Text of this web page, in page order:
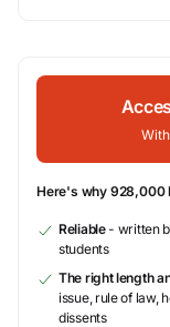
Here's why 928,000
Reliable- written
students
The right length
issue, rule of law,
dissents